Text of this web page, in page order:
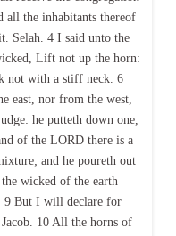
the inhabitants thereof
Selah. 4 I said unto the
Lift not up the horn:
not with a stiff neck. 6
east, nor from the west,
he putteth down one,
of the LORD there is a
and he poureth out
wicked of the earth
9 But I will declare for
10 All the horns of